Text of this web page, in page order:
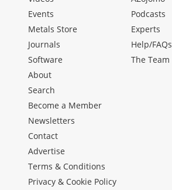
Events
Metals Store
Journals
Software
Podcasts
Experts
Help/FAQs
The Team
About
Search
Become a Member
Newsletters
Contact
Advertise
Terms & Conditions
Privacy & Cookie Policy